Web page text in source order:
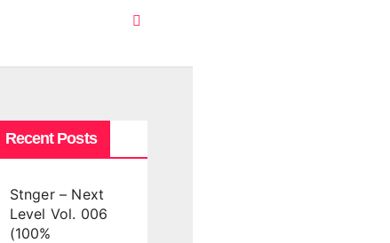
Recent Posts
Stnger – Next
Level Vol. 006
(100%